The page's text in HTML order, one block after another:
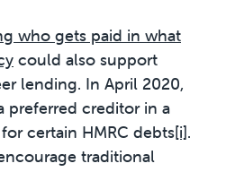
who gets paid in what
could also support
lending. In April 2020,
preferred creditor in a
certain HMRC debts[i].
traditional